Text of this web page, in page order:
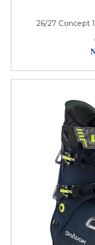
26/27 Concept